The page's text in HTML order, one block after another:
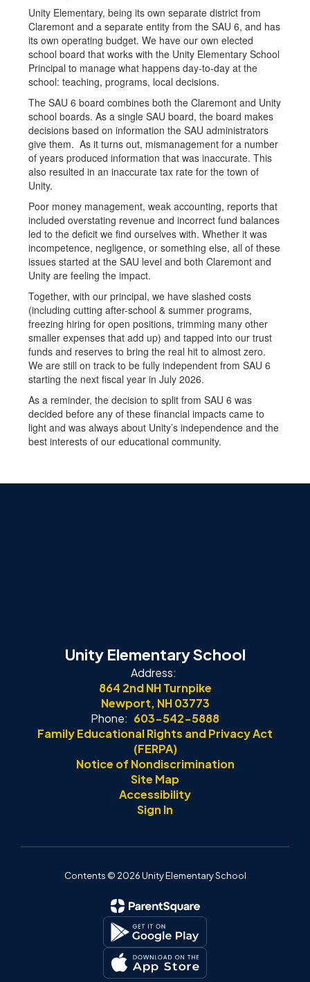
Unity Elementary, being its own separate district from
Claremont and a separate entity from the SAU 6, and has
its own operating budget. We have our own elected
school board that works with the Unity Elementary School
Principal to manage what happens day-to-day at the
school: teaching, programs, local decisions.
The SAU 6 board combines both the Claremont and Unity
school boards. As a single SAU board, the board makes
decisions based on information the SAU administrators
give them. As it turns out, mismanagement for a number
of years produced information that was inaccurate. This
also resulted in an inaccurate tax rate for the town of
Unity.
Poor money management, weak accounting, reports that
included overstating revenue and incorrect fund balances
led to the deficit we find ourselves with. Whether it was
incompetence, negligence, or something else, all of these
issues started at the SAU level and both Claremont and
Unity are feeling the impact.
Together, with our principal, we have slashed costs
(including cutting after-school & summer programs,
freezing hiring for open positions, trimming many other
smaller expenses that add up) and tapped into our trust
funds and reserves to bring the real hit to almost zero.
We are still on track to be fully independent from SAU 6
starting the next fiscal year in July 2026.
As a reminder, the decision to split from SAU 6 was
decided before any of these financial impacts came to
light and was always about Unity’s independence and the
best interests of our educational community.
Unity Elementary School
Address:
864 2nd NH Turnpike
Newport, NH 03773
Phone: 603-542-5888
Family Educational Rights and Privacy Act
(FERPA)
Notice of Nondiscrimination
Site Map
Accessibility
Sign In
Contents © 2026 Unity Elementary School